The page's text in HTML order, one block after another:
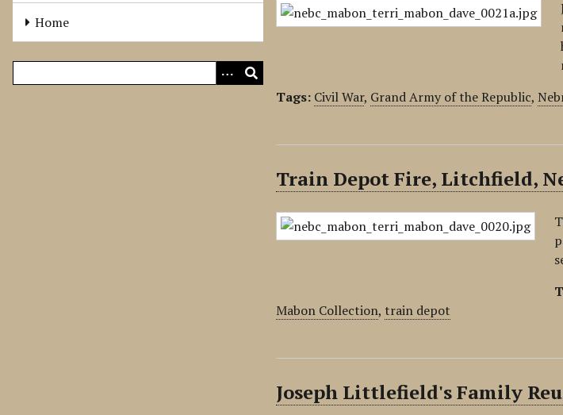
Home
Tags: Civil War, Grand Army of the Republic,
Train Depot Fire, Litchfield,
Mabon Collection, train depot
Joseph Littlefield's Family